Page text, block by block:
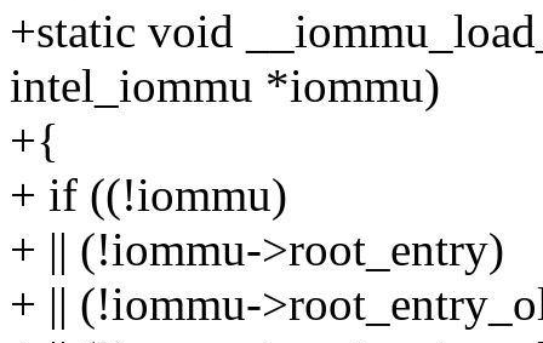
+static void
intel_iommu *iommu)
+{
+ if ((!iommu)
+ || (!iommu->root_entry)
+ || (!iommu-